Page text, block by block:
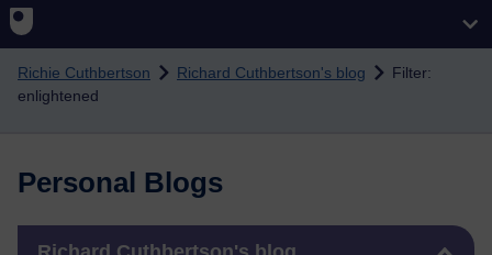
Richie Cuthbertson Richard Cuthbertson's blog
Filter:
enlightened
Personal Blogs